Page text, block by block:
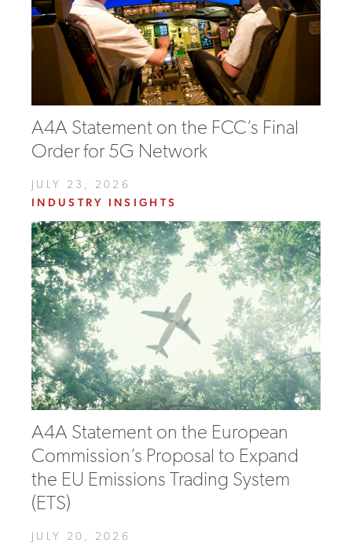
A4A Statement on the FCC’s Final
Order for 5G Network
JULY 23, 2026
INDUSTRY INSIGHTS
A4A Statement on the European
Commission’s Proposal to Expand
the EU Emissions Trading System
(ETS)
JULY 20, 2026